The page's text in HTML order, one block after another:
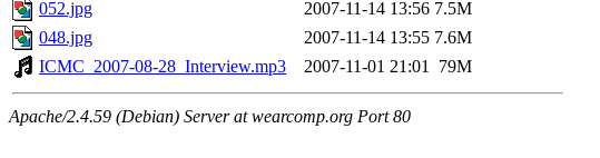
052.jpg
2007-11-14 13:56 7.5M
048.jpg
2007-11-14 13:55 7.6M
ICMC_2007-08-28_Interview.mp3
2007-11-01 21:01 79M
Apache/2.4.59 (Debian) Server at wearcomp.org Port 80